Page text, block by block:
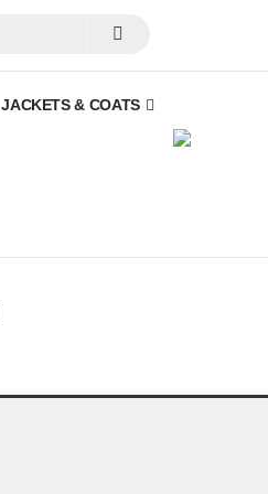
JACKETS & COATS